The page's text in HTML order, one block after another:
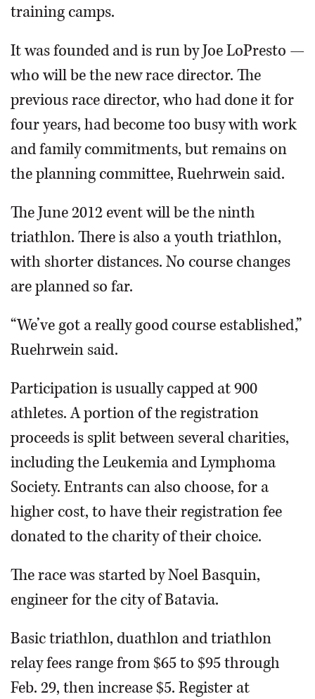
training camps.
It was founded and is run by Joe LoPresto —
who will be the new race director. The
previous race director, who had done it for
four years, had become too busy with work
and family commitments, but remains on
the planning committee, Ruehrwein said.
The June 2012 event will be the ninth
triathlon. There is also a youth triathlon,
with shorter distances. No course changes
are planned so far.
“We’ve got a really good course established,”
Ruehrwein said.
Participation is usually capped at 900
athletes. A portion of the registration
proceeds is split between several charities,
including the Leukemia and Lymphoma
Society. Entrants can also choose, for a
higher cost, to have their registration fee
donated to the charity of their choice.
The race was started by Noel Basquin,
engineer for the city of Batavia.
Basic triathlon, duathlon and triathlon
relay fees range from $65 to $95 through
Feb. 29, then increase $5. Register at